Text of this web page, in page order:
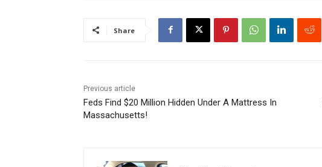
Share
Previous article
Feds Find $20 Million Hidden Under A Mattress In
Massachusetts!